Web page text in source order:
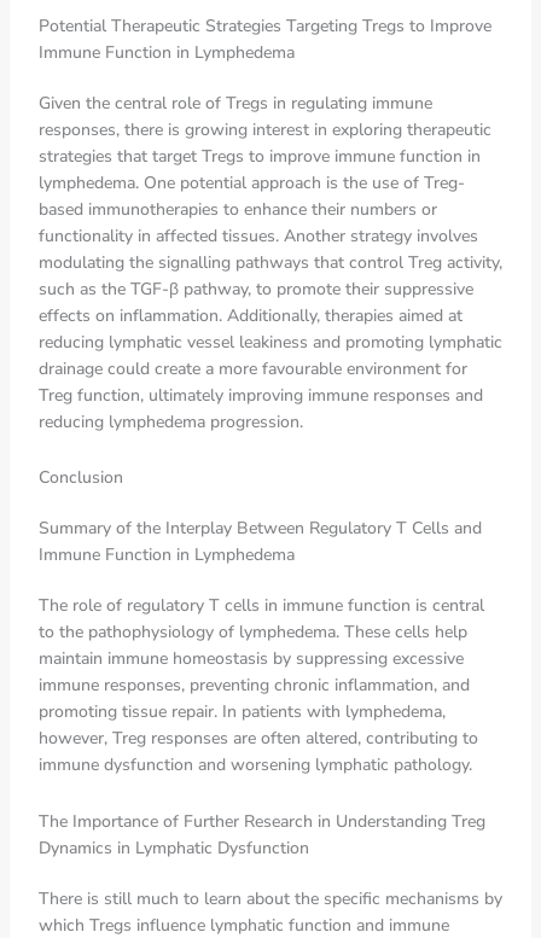
Potential Therapeutic Strategies Targeting Tregs to Improve
Immune Function in Lymphedema
Given the central role of Tregs in regulating immune
responses, there is growing interest in exploring therapeutic
strategies that target Tregs to improve immune function in
lymphedema. One potential approach is the use of Treg-
based immunotherapies to enhance their numbers or
functionality in affected tissues. Another strategy involves
modulating the signalling pathways that control Treg activity,
such as the TGF-β pathway, to promote their suppressive
effects on inflammation. Additionally, therapies aimed at
reducing lymphatic vessel leakiness and promoting lymphatic
drainage could create a more favourable environment for
Treg function, ultimately improving immune responses and
reducing lymphedema progression.
Conclusion
Summary of the Interplay Between Regulatory T Cells and
Immune Function in Lymphedema
The role of regulatory T cells in immune function is central
to the pathophysiology of lymphedema. These cells help
maintain immune homeostasis by suppressing excessive
immune responses, preventing chronic inflammation, and
promoting tissue repair. In patients with lymphedema,
however, Treg responses are often altered, contributing to
immune dysfunction and worsening lymphatic pathology.
The Importance of Further Research in Understanding Treg
Dynamics in Lymphatic Dysfunction
There is still much to learn about the specific mechanisms by
which Tregs influence lymphatic function and immune